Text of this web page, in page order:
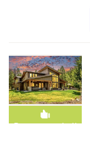
Recommended!